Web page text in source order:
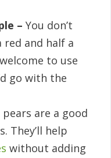
– You don’t
red and half a
to use
go with the
pears are a good
They’ll help
without adding